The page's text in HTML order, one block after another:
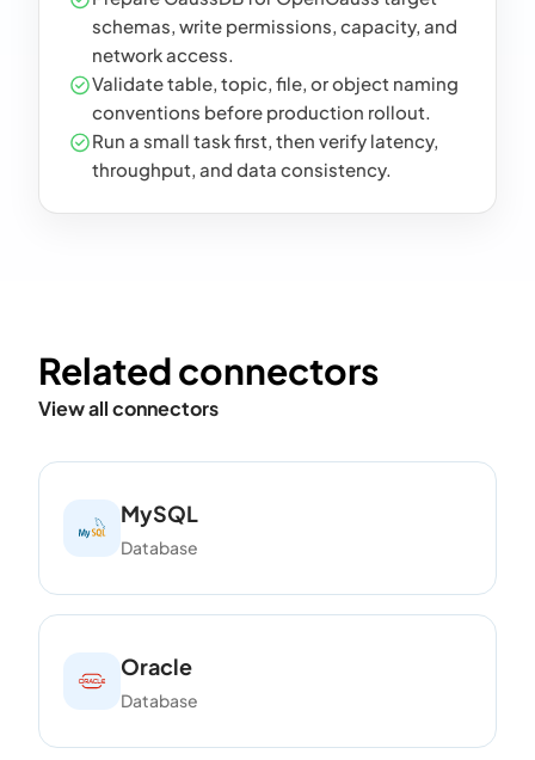
schemas, write permissions, capacity, and
network access.
Validate table, topic, file, or object naming
conventions before production rollout.
Run a small task first, then verify latency,
throughput, and data consistency.
Related connectors
View all connectors
MySQL
Database
Oracle
Database